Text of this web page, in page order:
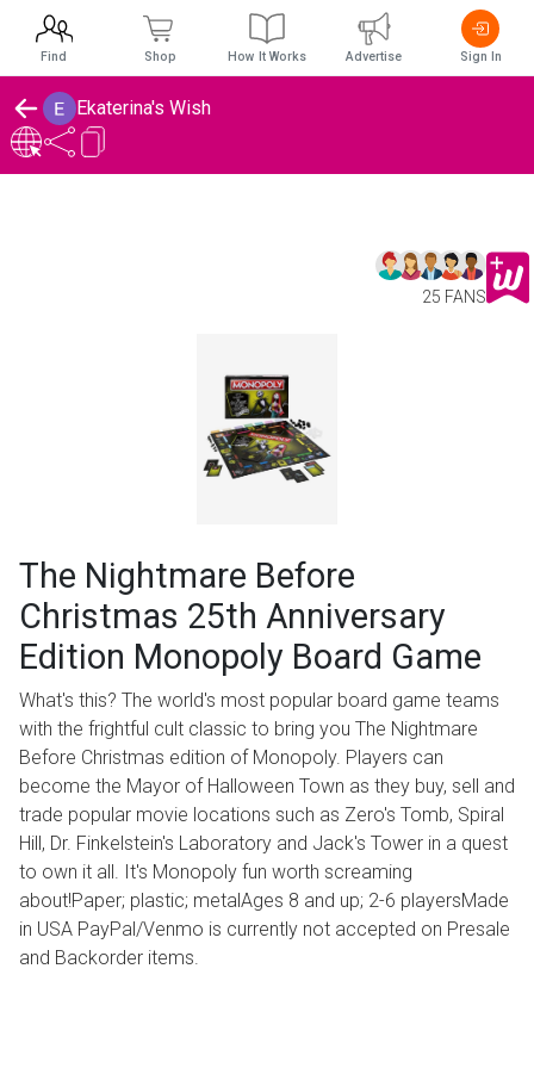
Ekaterina's Wish
25 FANS
The Nightmare Before
Christmas 25th Anniversary
Edition Monopoly Board Game
What's this? The world's most popular board game teams
with the frightful cult classic to bring you The Nightmare
Before Christmas edition of Monopoly. Players can
become the Mayor of Halloween Town as they buy, sell and
trade popular movie locations such as Zero's Tomb, Spiral
Hill, Dr. Finkelstein's Laboratory and Jack's Tower in a quest
to own it all. It's Monopoly fun worth screaming
about!Paper; plastic; metalAges 8 and up; 2-6 playersMade
in USA PayPal/Venmo is currently not accepted on Presale
and Backorder items.
Find Shop How It Works Advertise Sign In